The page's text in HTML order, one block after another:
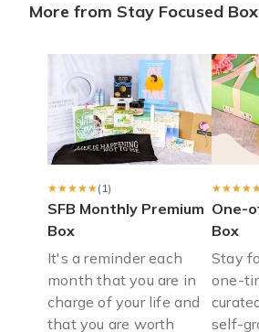
More from Stay Focused Box
★★★★★
★★★★★(1)
SFB Monthly Premium
Box
It's a reminder each
month that you are in
charge of your life and
that you are worth
One-
Box
Stay
one-
self-